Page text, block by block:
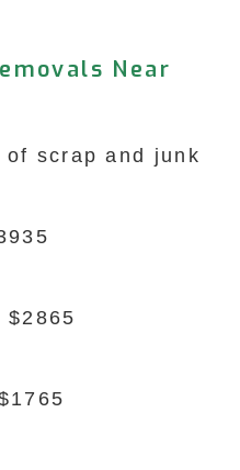
Near
scrap and junk
$2865